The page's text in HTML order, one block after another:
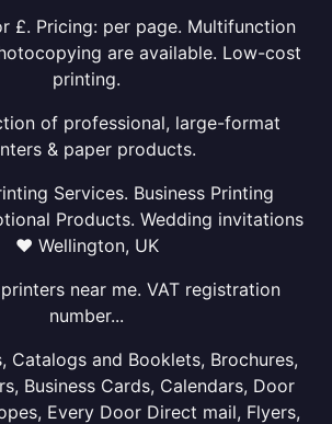
£. Pricing: per page. Multifunction
are available. Low-cost
printing.
of professional, large-format
& paper products.
Services. Business Printing
Products. Wedding invitations
❤ Wellington, UK
near me. VAT registration
number...
Catalogs and Booklets, Brochures,
Business Cards, Calendars, Door
Every Door Direct mail, Flyers,